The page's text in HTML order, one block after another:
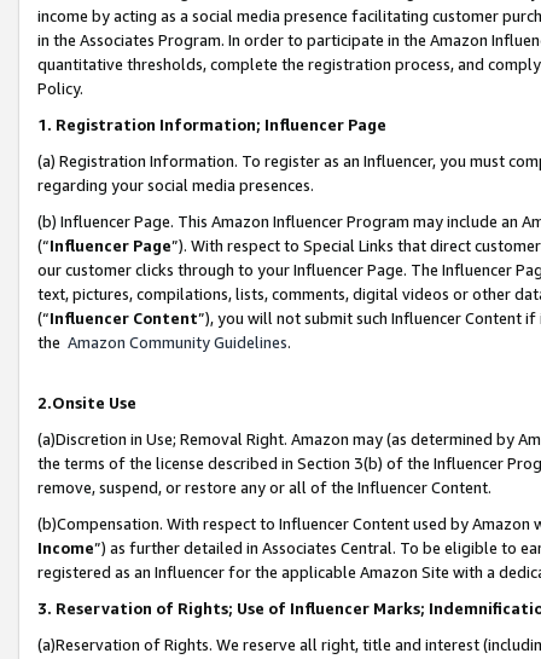
income by acting as a social media presence facilitating customer
in the Associates Program. In order to participate in the Amazon
quantitative thresholds, complete the registration process, and
Policy.
1. Registration Information; Influencer Page
(a) Registration Information. To register as an Influencer, you must
regarding your social media presences.
(b) Influencer Page. This Amazon Influencer Program may include an
(“Influencer Page”). With respect to Special Links that direct
our customer clicks through to your Influencer Page. The Influencer
text, pictures, compilations, lists, comments, digital videos or other
(“Influencer Content”), you will not submit such Influencer Content
the Amazon Community Guidelines.
2.Onsite Use
(a)Discretion in Use; Removal Right. Amazon may (as determined by
the terms of the license described in Section 3(b) of the Influencer
remove, suspend, or restore any or all of the Influencer Content.
(b)Compensation. With respect to Influencer Content used by
Income”) as further detailed in Associates Central. To be eligible to
registered as an Influencer for the applicable Amazon Site with a
3. Reservation of Rights; Use of Influencer Marks;
(a)Reservation of Rights. We reserve all right, title and interest